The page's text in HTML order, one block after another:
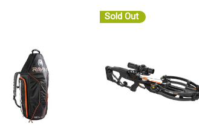
Sold Out